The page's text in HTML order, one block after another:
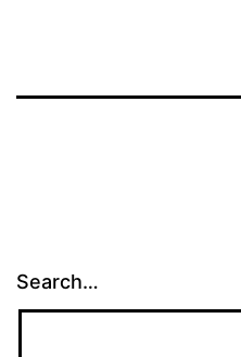
Search…